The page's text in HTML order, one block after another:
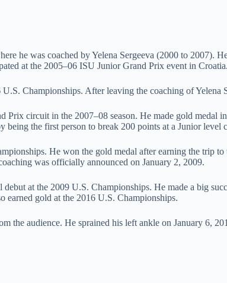
he was coached by Yelena Sergeeva (2000 to 2007).
at the 2005–06 ISU Junior Grand Prix event in
Championships. After leaving the coaching of
Prix circuit in the 2007–08 season. He made gold
being the first person to break 200 points at a Junior
He won the gold medal after earning the trip
was officially announced on January 2, 2009.
at the 2009 U.S. Championships. He made a big
earned gold at the 2016 U.S. Championships.
the audience. He sprained his left ankle on January 6,